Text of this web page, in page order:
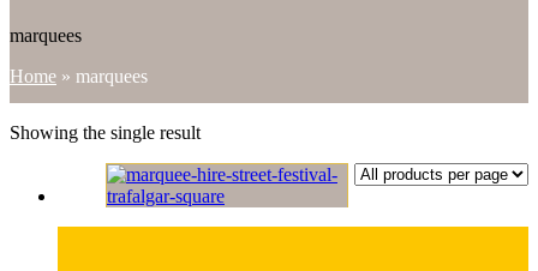
marquees
Home » marquees
Showing the single result